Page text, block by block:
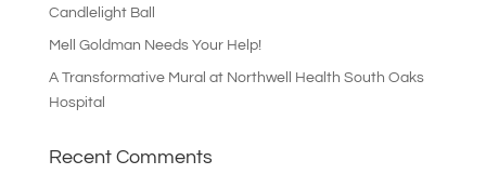
Candlelight Ball
Mell Goldman Needs Your Help!
A Transformative Mural at Northwell Health South Oaks
Hospital
Recent Comments